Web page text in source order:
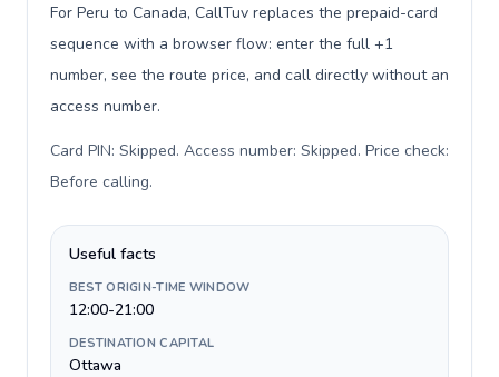
For Peru to Canada, CallTuv replaces the prepaid-card
sequence with a browser flow: enter the full +1
number, see the route price, and call directly without an
access number.
Card PIN: Skipped. Access number: Skipped. Price check:
Before calling.
Useful facts
BEST ORIGIN-TIME WINDOW
12:00-21:00
DESTINATION CAPITAL
Ottawa